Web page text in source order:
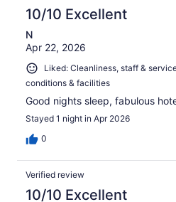
10/10 Excellent
N
Apr 22, 2026
Liked: Cleanliness, staff &
conditions & facilities
Good nights sleep, fabulous
Stayed 1 night in Apr 2026
0
Verified review
10/10 Excellent